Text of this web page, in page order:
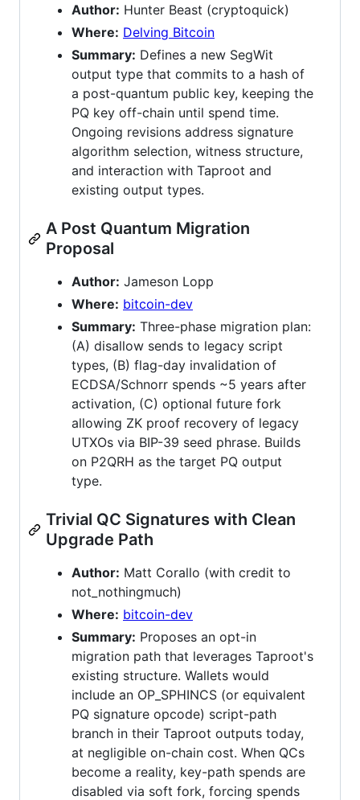
Author: Hunter Beast (cryptoquick)
Where: Delving Bitcoin
Summary: Defines a new SegWit
output type that commits to a hash of
a post-quantum public key, keeping the
PQ key off-chain until spend time.
Ongoing revisions address signature
algorithm selection, witness structure,
and interaction with Taproot and
existing output types.
A Post Quantum Migration
Proposal
Author: Jameson Lopp
Where: bitcoin-dev
Summary: Three-phase migration plan:
(A) disallow sends to legacy script
types, (B) flag-day invalidation of
ECDSA/Schnorr spends ~5 years after
activation, (C) optional future fork
allowing ZK proof recovery of legacy
UTXOs via BIP-39 seed phrase. Builds
on P2QRH as the target PQ output
type.
Trivial QC Signatures with Clean
Upgrade Path
Author: Matt Corallo (with credit to
not_nothingmuch)
Where: bitcoin-dev
Summary: Proposes an opt-in
migration path that leverages Taproot's
existing structure. Wallets would
include an OP_SPHINCS (or equivalent
PQ signature opcode) script-path
branch in their Taproot outputs today,
at negligible on-chain cost. When QCs
become a reality, key-path spends are
disabled via soft fork, forcing spends